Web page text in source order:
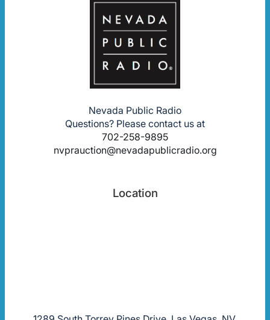
Nevada Public Radio
Questions? Please contact us at
702-258-9895
nvprauction@nevadapublicradio.org
Location